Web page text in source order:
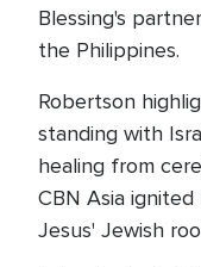
Blessing's
the Philippines.
Robertson
standing with
healing from
CBN Asia
Jesus' Jewish